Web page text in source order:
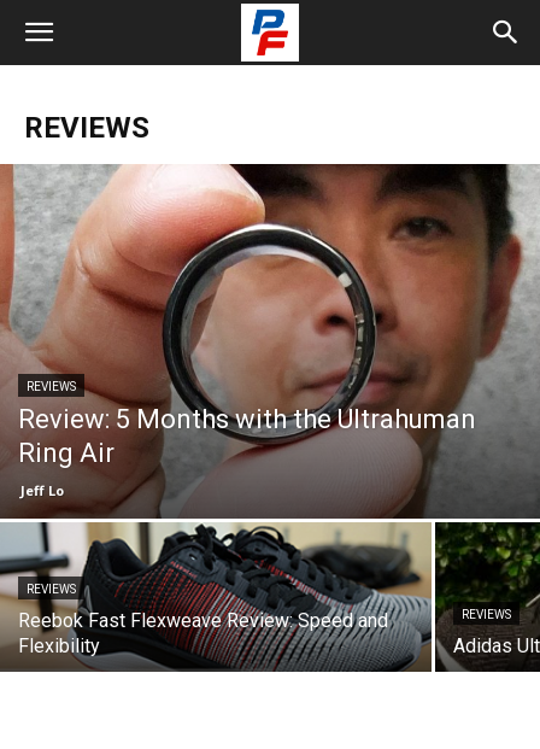
REVIEWS
REVIEWS
Review: 5 Months with the Ultrahuman
Ring Air
Jeff Lo
REVIEWS
Reebok Fast Flexweave Review: Speed and
Flexibility
REVIEWS
Adidas